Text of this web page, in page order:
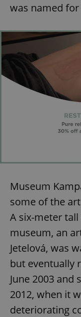
was named
Museum
some of the
A six-meter
museum, an
Jetelová, was
but eventually
June 2003
2012, when it
deteriorating